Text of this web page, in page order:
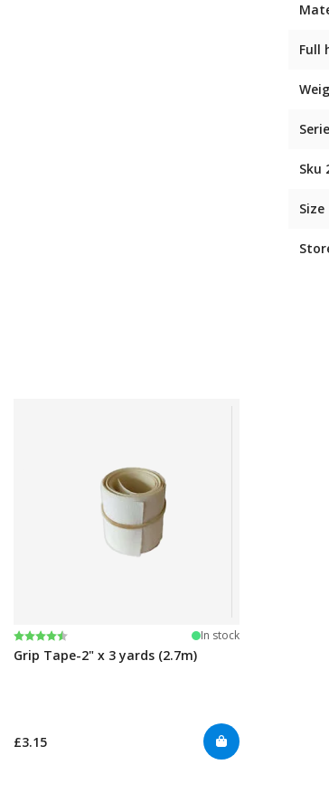
Full
Sku
Size
Rating:
4.5 out of 5 stars In stock
Grip Tape-2" x 3 yards (2.7m)
£3.15